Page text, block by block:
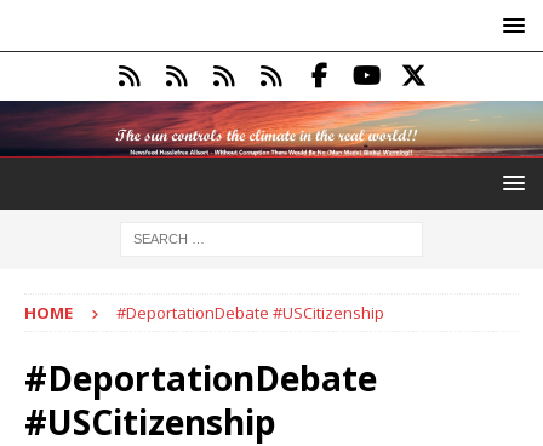
HOME #DeportationDebate #USCitizenship
#DeportationDebate
#USCitizenship